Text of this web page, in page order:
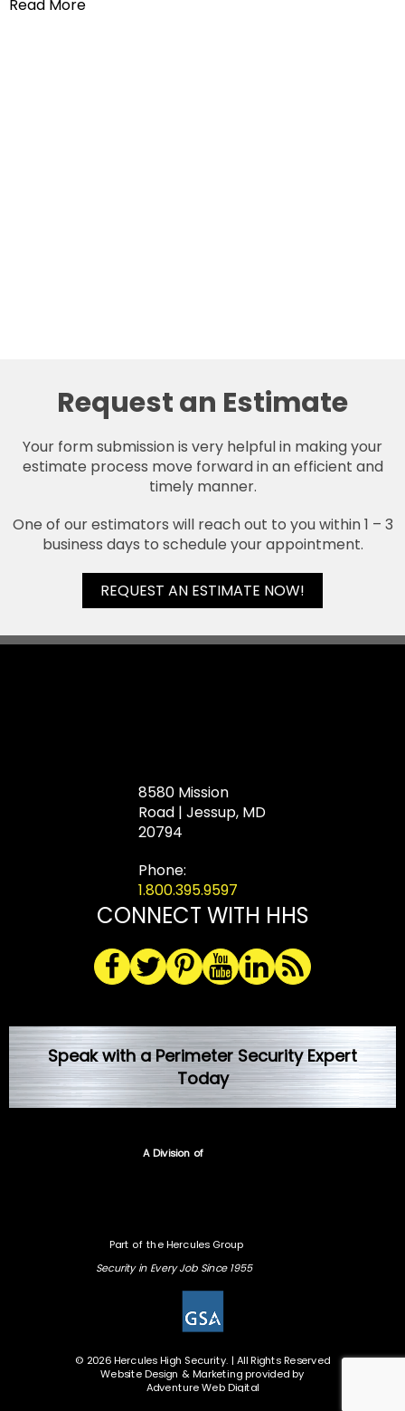
Read More
Request an Estimate
Your form submission is very helpful in making your
estimate process move forward in an efficient and
timely manner.
One of our estimators will reach out to you within 1 – 3
business days to schedule your appointment.
REQUEST AN ESTIMATE NOW!
8580 Mission
Road | Jessup, MD
20794
Phone:
1.800.395.9597
CONNECT WITH HHS
Speak with a Perimeter Security Expert
Today
A Division of
Security in Every Job Since 1955
Part of the Hercules Group
© 2026 Hercules High Security. | All Rights Reserved
Website Design & Marketing provided by
Adventure Web Digital